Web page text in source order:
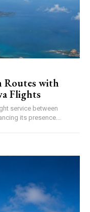
Routes with
Flights
service between
its presence...